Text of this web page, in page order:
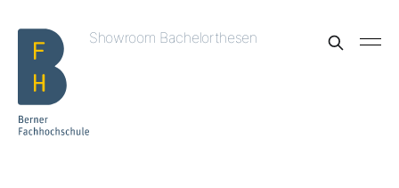
Showroom Bachelorthesen